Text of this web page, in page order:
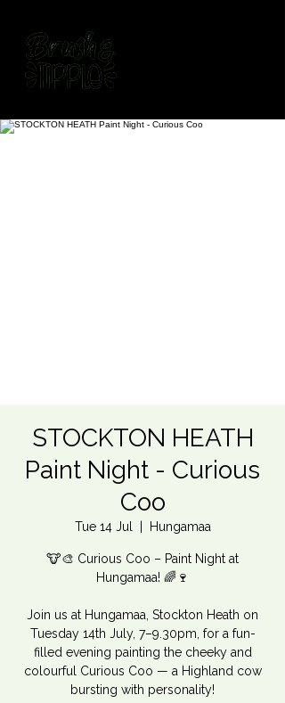
STOCKTON HEATH
Paint Night - Curious
Coo
Tue 14 Jul Hungamaa
🐮🎨 Curious Coo – Paint Night at
Hungamaa! 🌈🍷
Join us at Hungamaa, Stockton Heath on
Tuesday 14th July, 7–9.30pm, for a fun-
filled evening painting the cheeky and
colourful Curious Coo — a Highland cow
bursting with personality!